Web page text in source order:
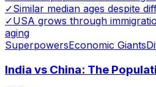
✓Similar median ages despite
✓USA grows through
aging
SuperpowersEconomic Giants
India vs China: The